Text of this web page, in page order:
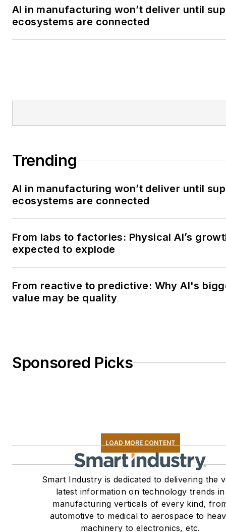
AI in manufacturing won’t deliver until
ecosystems are connected
Trending
AI in manufacturing won’t deliver until
ecosystems are connected
From labs to factories: Physical AI’s
expected to explode
From reactive to predictive: Why AI's
value may be quality
Sponsored Picks
LOAD MORE CONTENT
Smart Industry is dedicated to delivering the
latest information on technology trends in
manufacturing verticals of every kind,
automotive to medical to aerospace to
machinery to electronics, etc.